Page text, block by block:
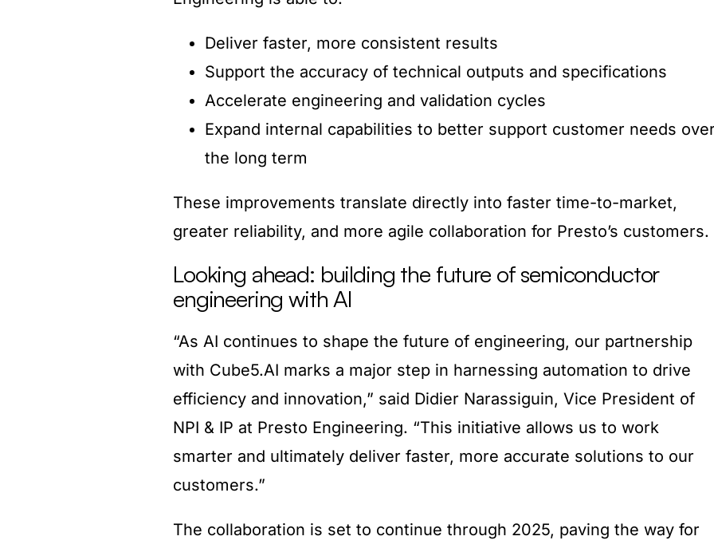
Deliver faster, more consistent results
Support the accuracy of technical outputs and specifications
Accelerate engineering and validation cycles
Expand internal capabilities to better support customer needs
the long term
These improvements translate directly into faster time-to-market,
greater reliability, and more agile collaboration for Presto’s customers.
Looking ahead: building the future of semiconductor
engineering with AI
“As AI continues to shape the future of engineering, our partnership
with Cube5.AI marks a major step in harnessing automation to drive
efficiency and innovation,” said Didier Narassiguin, Vice President of
NPI & IP at Presto Engineering. “This initiative allows us to work
smarter and ultimately deliver faster, more accurate solutions to our
customers.”
The collaboration is set to continue through 2025, paving the way for